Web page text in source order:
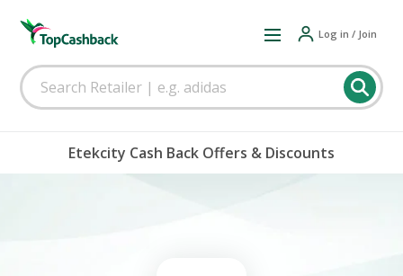
Log in / Join
Etekcity Cash Back Offers & Discounts